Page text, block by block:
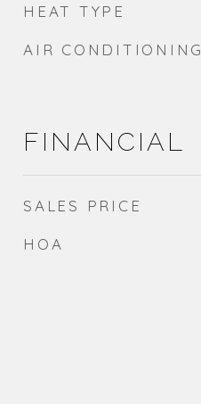
HEAT TYPE
AIR CONDITIONING
FINANCIAL
SALES PRICE
HOA